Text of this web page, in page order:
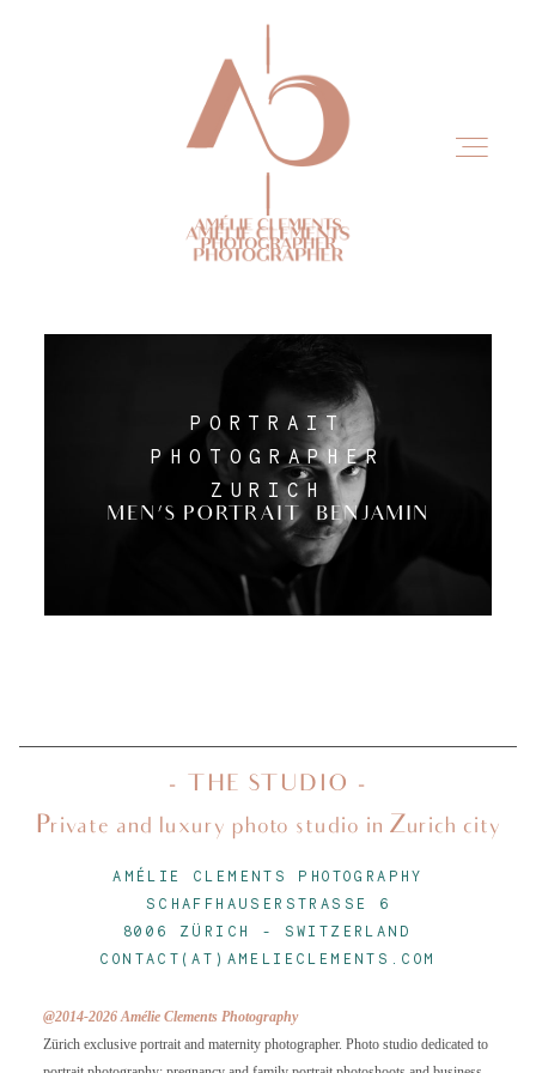
Experience
Portfolio
About
Minis
PORTRAIT
PHOTOGRAPHER
ZURICH
MEN’S PORTRAIT – BENJAMIN
- THE STUDIO -
@2014-2026 Amélie Clements Photography
Zürich exclusive portrait and maternity photographer. Photo studio dedicated to
Private and luxury photo studio in Zurich city
AMÉLIE CLEMENTS PHOTOGRAPHY
SCHAFFHAUSERSTRASSE 6
8006 ZÜRICH
- SWITZERLAND
CONTACT(AT)AMELIECLEMENTS.COM